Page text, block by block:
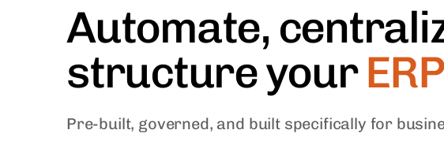
Automate,
structure your
Pre-built, governed, and built specifically for